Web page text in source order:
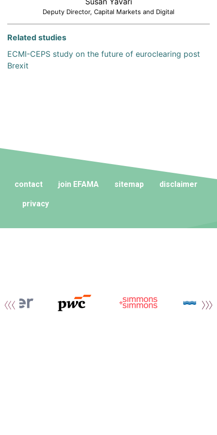
Deputy Director, Capital Markets and Digital
Related studies
ECMI-CEPS study on the future of euroclearing post
Brexit
contact join EFAMA sitemap disclaimer
privacy